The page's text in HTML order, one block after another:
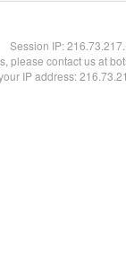
Session IP:
please contact us at
IP address: